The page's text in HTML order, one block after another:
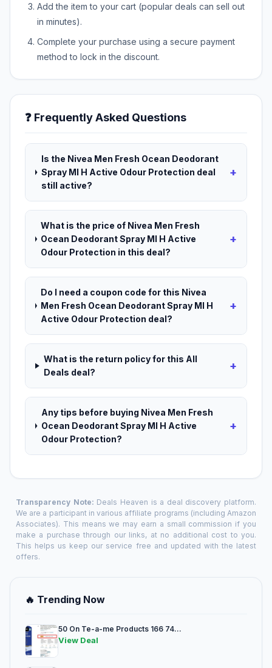
Add the item to your cart (popular deals can sell out
in minutes).
Complete your purchase using a secure payment
method to lock in the discount.
❓ Frequently Asked Questions
Is the Nivea Men Fresh Ocean Deodorant
Spray Ml H Active Odour Protection deal
still active?
+
What is the price of Nivea Men Fresh
Ocean Deodorant Spray Ml H Active
Odour Protection in this deal?
+
Do I need a coupon code for this Nivea
Men Fresh Ocean Deodorant Spray Ml H
Active Odour Protection deal?
+
What is the return policy for this All
Deals deal?
+
Any tips before buying Nivea Men Fresh
Ocean Deodorant Spray Ml H Active
Odour Protection?
+
Transparency Note: Deals Heaven is a deal discovery platform.
We are a participant in various affiliate programs (including Amazon
Associates). This means we may earn a small commission if you
make a purchase through our links, at no additional cost to you.
This helps us keep our service free and updated with the latest
offers.
🔥 Trending Now
50 On Te-a-me Products 166 74...
View Deal